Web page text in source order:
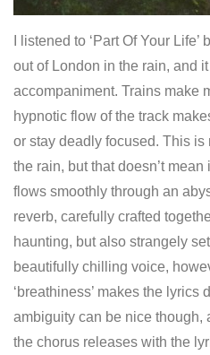
I listened to ‘Part Of Your
out of London in the rain, and
accompaniment. Trains make
hypnotic flow of the track
or stay deadly focused. This is
the rain, but that doesn’t mean
flows smoothly through an
reverb, carefully crafted
haunting, but also strangely
beautifully chilling voice,
‘breathiness’ makes the lyrics
ambiguity can be nice though,
the chorus releases with the